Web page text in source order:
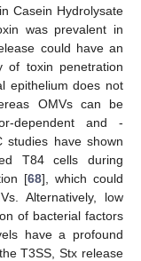
Casein Hydrolysate
was prevalent in
could have an
of toxin penetration
epithelium does not
OMVs can be
dependent and -
studies have shown
T84 cells during
[68], which could
Alternatively, low
of bacterial factors
have a profound
T3SS, Stx release